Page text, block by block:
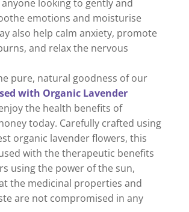
looking to gently and
emotions and moisturise
also help calm anxiety, promote
and relax the nervous
pure, natural goodness of our
with Organic Lavender
the health benefits of
today. Carefully crafted using
organic lavender flowers, this
with the therapeutic benefits
using the power of the sun,
the medicinal properties and
are not compromised in any